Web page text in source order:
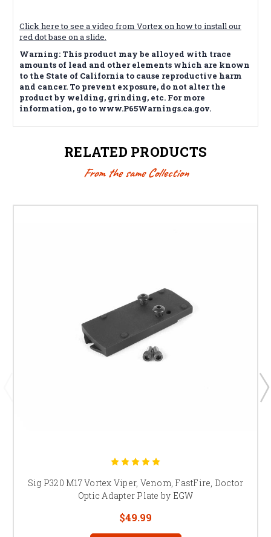
Click here to see a video from Vortex on how to install our
red dot base on a slide.
Warning: This product may be alloyed with trace
amounts of lead and other elements which are known
to the State of California to cause reproductive harm
and cancer. To prevent exposure, do not alter the
product by welding, grinding, etc. For more
information, go to www.P65Warnings.ca.gov.
RELATED PRODUCTS
From the same Collection
Sig P320 M17 Vortex Viper, Venom, FastFire, Doctor
Optic Adapter Plate by EGW
$49.99